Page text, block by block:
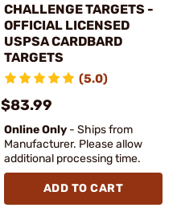
CHALLENGE TARGETS -
OFFICIAL LICENSED
USPSA CARDBARD
TARGETS
(5.0)
$83.99
Online Only - Ships from
Manufacturer. Please allow
additional processing time.
ADD TO CART